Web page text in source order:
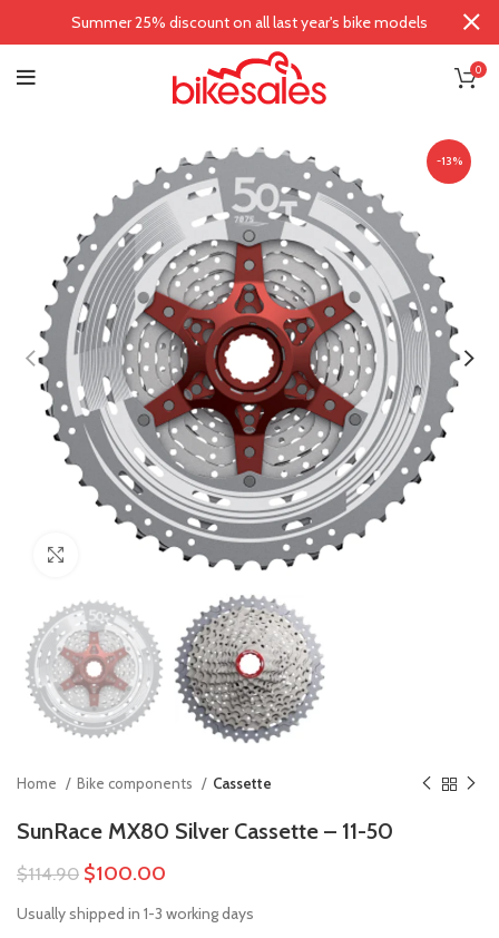
0
-13%
Click to enlarge
Home Bike components Cassette
SunRace MX80 Silver Cassette – 11-50
$114.90 $100.00
Usually shipped in 1-3 working days
Summer 25% discount on all last year's bike models